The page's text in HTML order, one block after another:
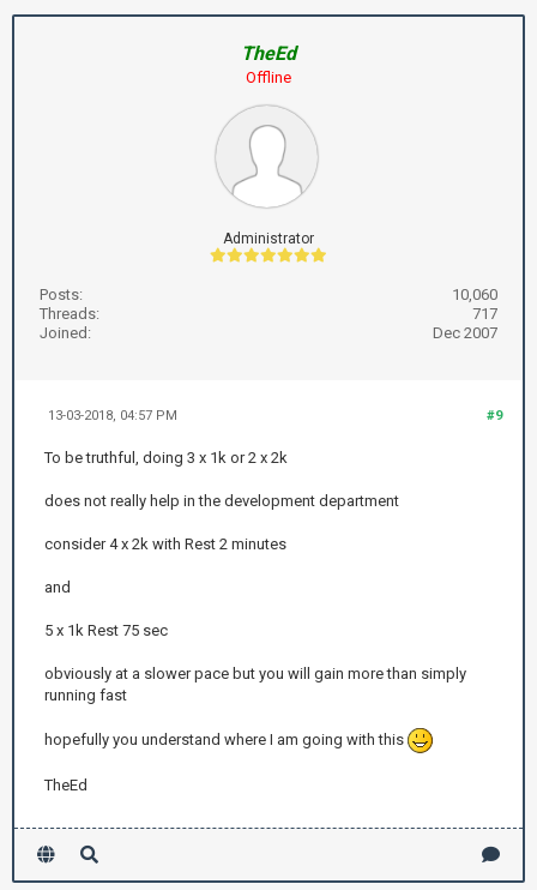
TheEd
Offline
Administrator
Posts:
10,060
Threads:
717
Joined:
Dec 2007
#9
13-03-2018, 04:57 PM
To be truthful, doing 3 x 1k or 2 x 2k
does not really help in the development department
consider 4 x 2k with Rest 2 minutes
and
5 x 1k Rest 75 sec
obviously at a slower pace but you will gain more than simply
running fast
hopefully you understand where I am going with this
TheEd